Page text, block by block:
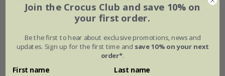
Dryopteris wallichiana Jurassic Gold('Hollasic') (PBR)
From £9.99
9cm pot 2 litre pot
3 × 9cm pots 3 × 2 litre pots
Join the Crocus Club and save 10% on
your first order.
Be the first to hear about exclusive promotions, news and
updates. Sign up for the first time and save 10% on your next
order*.
First name Last name